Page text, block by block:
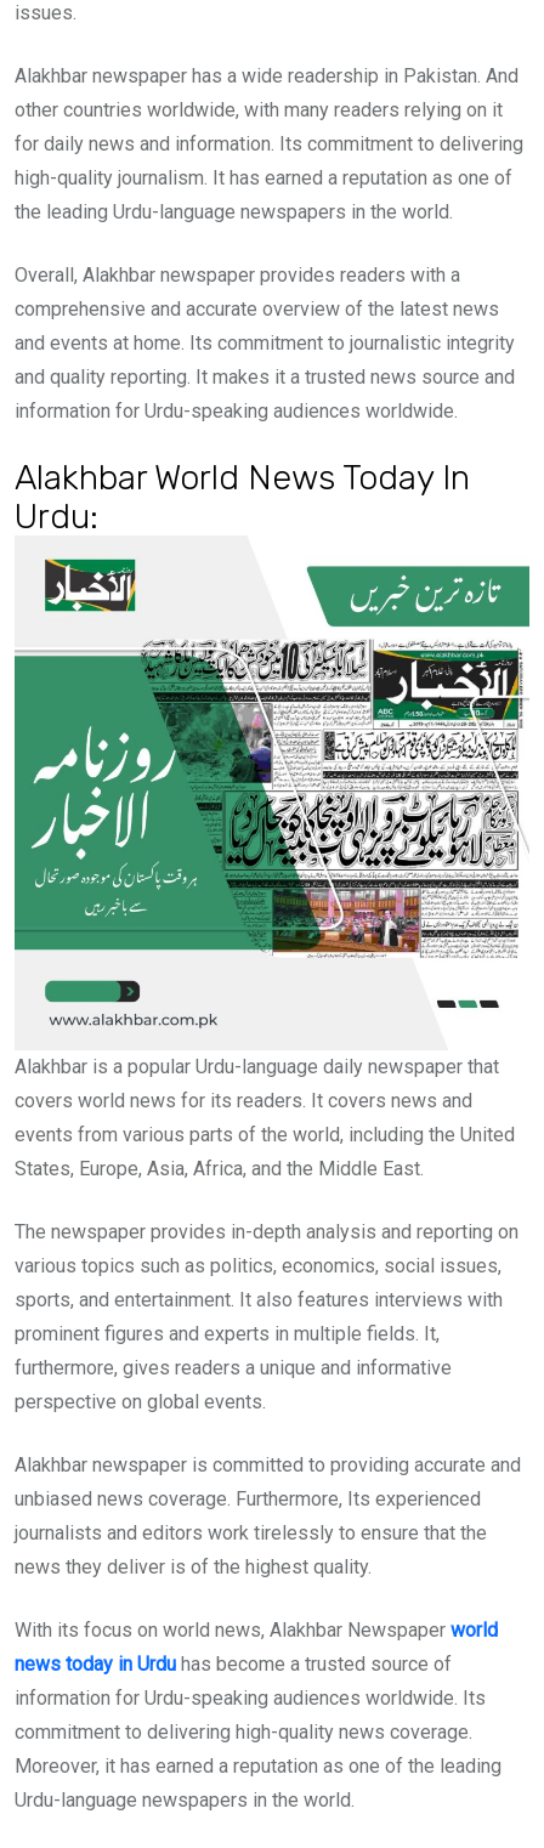
issues.
Alakhbar newspaper has a wide readership in Pakistan. And
other countries worldwide, with many readers relying on it
for daily news and information. Its commitment to delivering
high-quality journalism. It has earned a reputation as one of
the leading Urdu-language newspapers in the world.
Overall, Alakhbar newspaper provides readers with a
comprehensive and accurate overview of the latest news
and events at home. Its commitment to journalistic integrity
and quality reporting. It makes it a trusted news source and
information for Urdu-speaking audiences worldwide.
Alakhbar World News Today In
Urdu:
Alakhbar is a popular Urdu-language daily newspaper that
covers world news for its readers. It covers news and
events from various parts of the world, including the United
States, Europe, Asia, Africa, and the Middle East.
The newspaper provides in-depth analysis and reporting on
various topics such as politics, economics, social issues,
sports, and entertainment. It also features interviews with
prominent figures and experts in multiple fields. It,
furthermore, gives readers a unique and informative
perspective on global events.
Alakhbar newspaper is committed to providing accurate and
unbiased news coverage. Furthermore, Its experienced
journalists and editors work tirelessly to ensure that the
news they deliver is of the highest quality.
With its focus on world news, Alakhbar Newspaper world
news today in Urdu has become a trusted source of
information for Urdu-speaking audiences worldwide. Its
commitment to delivering high-quality news coverage.
Moreover, it has earned a reputation as one of the leading
Urdu-language newspapers in the world.